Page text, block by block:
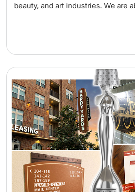
beauty, and art industries. We are